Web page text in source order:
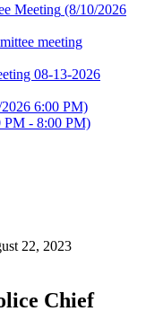
Meeting (8/10/2026
meeting
08-13-2026
6:00 PM)
PM - 8:00 PM)
22, 2023
Chief